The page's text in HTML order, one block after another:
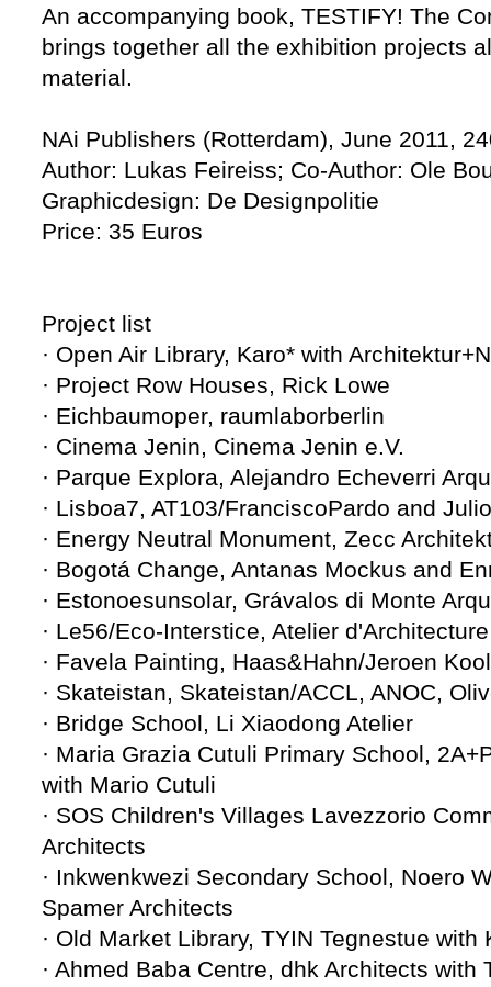
An accompanying book, TESTIFY! The
brings together all the exhibition projects
material.
NAi Publishers (Rotterdam), June 2011,
Author: Lukas Feireiss; Co-Author: Ole
Graphicdesign: De Designpolitie
Price: 35 Euros
Project list
· Open Air Library, Karo* with
· Project Row Houses, Rick Lowe
· Eichbaumoper, raumlaborberlin
· Cinema Jenin, Cinema Jenin e.V.
· Parque Explora, Alejandro Echeverri
· Lisboa7, AT103/FranciscoPardo and
· Energy Neutral Monument, Zecc
· Bogotá Change, Antanas Mockus and
· Estonoesunsolar, Grávalos di Monte
· Le56/Eco-Interstice, Atelier
· Favela Painting, Haas&Hahn/Jeroen
· Skateistan, Skateistan/ACCL, ANOC,
· Bridge School, Li Xiaodong Atelier
· Maria Grazia Cutuli Primary School,
with Mario Cutuli
· SOS Children's Villages Lavezzorio
Architects
· Inkwenkwezi Secondary School, Noero
Spamer Architects
· Old Market Library, TYIN Tegnestue with
· Ahmed Baba Centre, dhk Architects with